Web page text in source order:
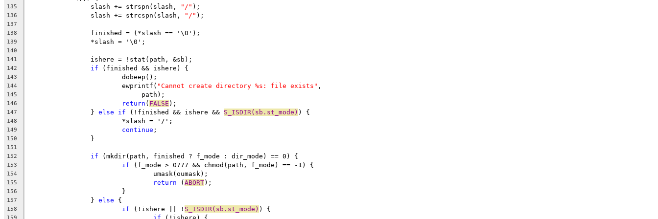
135
		slash += strspn(slash,
"/" );
136
		slash += strcspn(slash,
"/" );
137
138
		finished = (*slash == '\0');
139
		*slash = '\0';
140
141
		ishere = !stat(path, &sb);
142 if (finished && ishere) {
143
			dobeep();
144
			ewprintf(
"Cannot create directory %s: file exists" ,
145
			     path);
146 return ( FALSE );
147
		}
else if (!finished && ishere && S_ISDIR(sb.st_mode) ) {
148
			*slash = '/';
149 continue ;
150
		}
151
152
if (mkdir(path, finished ? f_mode : dir_mode) == 0) {
153 if (f_mode > 0777 && chmod(path, f_mode) == -1) {
154
				umask(oumask);
155 return (ABORT);
156
			}
157
		}
else {
158 if (!ishere || ! S_ISDIR(sb.st_mode) ) {
159